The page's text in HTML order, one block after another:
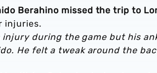
Berahino missed the trip to
injuries.
during the game but his
He felt a tweak around the